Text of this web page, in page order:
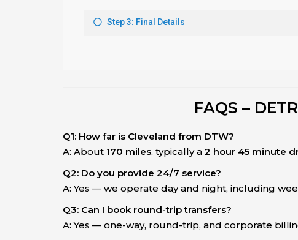
FAQS –
Q1: How far is Cleveland from DTW?
A: About 170 miles, typically a 2 hour 45 minute
Q2: Do you provide 24/7 service?
A: Yes — we operate day and night, including
Q3: Can I book round-trip transfers?
A: Yes — one-way, round-trip, and corporate